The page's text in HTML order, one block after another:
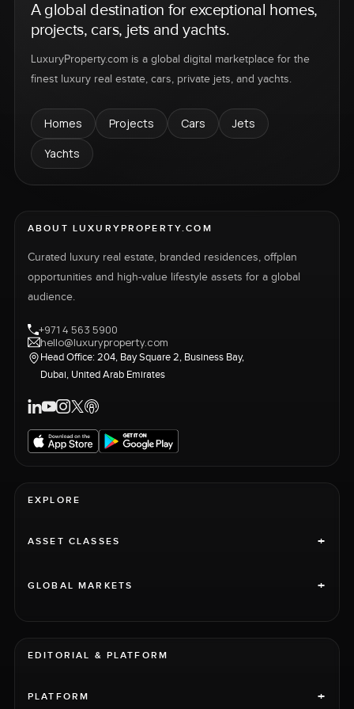
A global destination for exceptional homes,
projects, cars, jets and yachts.
LuxuryProperty.com is a global digital marketplace for the
finest luxury real estate, cars, private jets, and yachts.
Homes Projects Cars
Jets
Yachts
ABOUT LUXURYPROPERTY.COM
Curated luxury real estate, branded residences, offplan
opportunities and high-value lifestyle assets for a global
audience.
+971 4 563 5900
hello@luxuryproperty.com
Head Office: 204, Bay Square 2, Business Bay,
Dubai, United Arab Emirates
EXPLORE
ASSET CLASSES +
GLOBAL MARKETS +
EDITORIAL & PLATFORM
PLATFORM +